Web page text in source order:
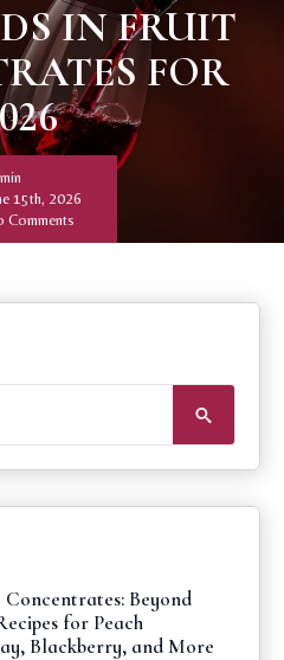
IN FRUIT
FOR
15th, 2026
Comments
Concentrates: Beyond
for Peach
Blackberry, and More